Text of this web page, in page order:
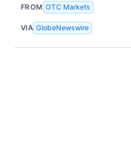
FROM OTC Markets
VIA GlobeNewswire